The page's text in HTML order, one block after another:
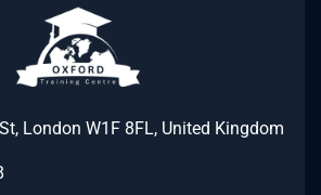
London W1F 8FL, United Kingdom